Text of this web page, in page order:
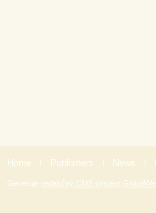
Home | Publishers | News |
Generuje redakčný CMS systém